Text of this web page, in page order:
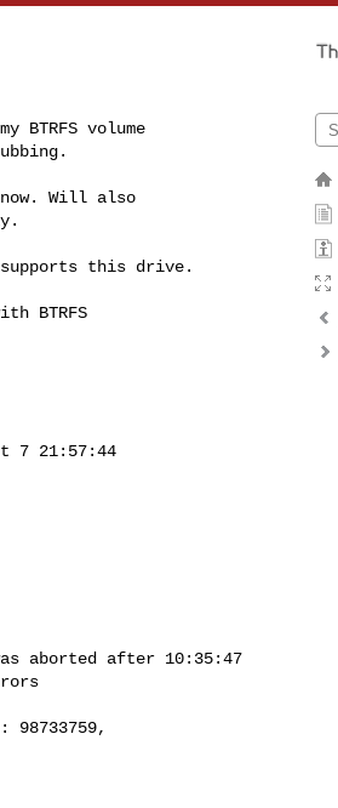
BTRFS volume
Will also
this drive.
BTRFS
7 21:57:44